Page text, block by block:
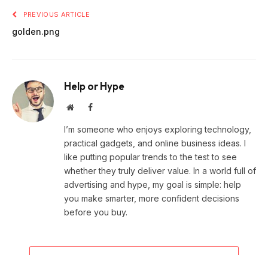
PREVIOUS ARTICLE
golden.png
Help or Hype
WebsiteFacebook
I’m someone who enjoys exploring technology,
practical gadgets, and online business ideas. I
like putting popular trends to the test to see
whether they truly deliver value. In a world full of
advertising and hype, my goal is simple: help
you make smarter, more confident decisions
before you buy.